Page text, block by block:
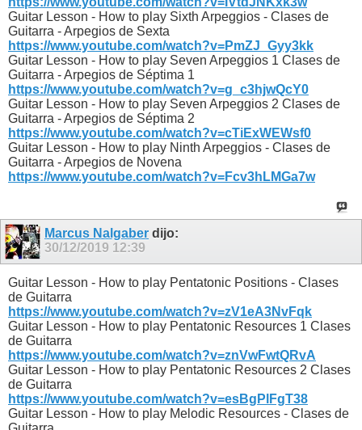
Guitar Lesson - How to play Sixth Arpeggios - Clases de
Guitarra - Arpegios de Sexta
https://www.youtube.com/watch?v=PmZJ_Gyy3kk
Guitar Lesson - How to play Seven Arpeggios 1 Clases de
Guitarra - Arpegios de Séptima 1
https://www.youtube.com/watch?v=g_c3hjwQcY0
Guitar Lesson - How to play Seven Arpeggios 2 Clases de
Guitarra - Arpegios de Séptima 2
https://www.youtube.com/watch?v=cTiExWEWsf0
Guitar Lesson - How to play Ninth Arpeggios - Clases de
Guitarra - Arpegios de Novena
https://www.youtube.com/watch?v=Fcv3hLMGa7w
Marcus Nalgaber dijo:
30/12/2019 12:39
Guitar Lesson - How to play Pentatonic Positions - Clases
de Guitarra
https://www.youtube.com/watch?v=zV1eA3NvFqk
Guitar Lesson - How to play Pentatonic Resources 1 Clases
de Guitarra
https://www.youtube.com/watch?v=znVwFwtQRvA
Guitar Lesson - How to play Pentatonic Resources 2 Clases
de Guitarra
https://www.youtube.com/watch?v=esBgPlFgT38
Guitar Lesson - How to play Melodic Resources - Clases de